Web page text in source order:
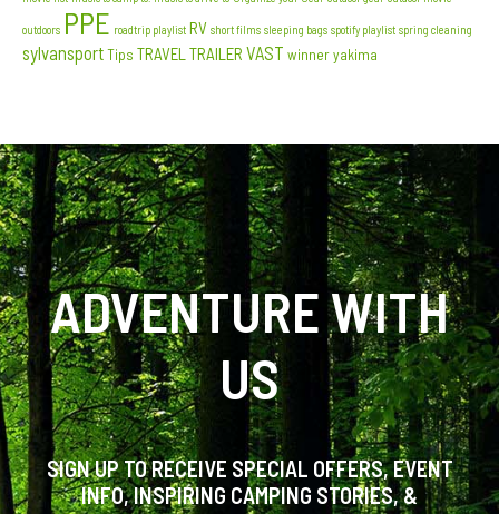
outdoors PPE roadtrip playlist RV short films sleeping bags spotify playlist spring cleaning
sylvansportTips TRAVEL TRAILER VAST winneryakima
ADVENTURE WITH
US
SIGN UP TO RECEIVE SPECIAL OFFERS, EVENT
INFO, INSPIRING CAMPING STORIES, &